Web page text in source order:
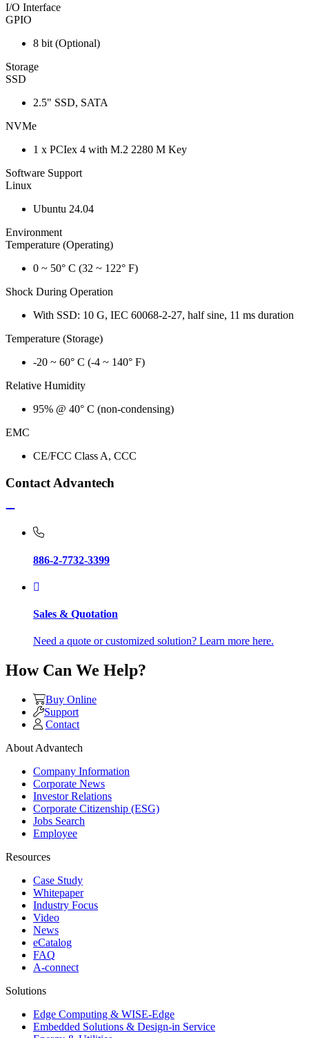
I/O Interface
GPIO
8 bit (Optional)
Storage
SSD
2.5" SSD, SATA
NVMe
1 x PCIex 4 with M.2 2280 M Key
Software Support
Linux
Ubuntu 24.04
Environment
Temperature (Operating)
0 ~ 50° C (32 ~ 122° F)
Shock During Operation
With SSD: 10 G, IEC 60068-2-27, half sine, 11 ms duration
Temperature (Storage)
-20 ~ 60° C (-4 ~ 140° F)
Relative Humidity
95% @ 40° C (non-condensing)
EMC
CE/FCC Class A, CCC
Contact Advantech
886-2-7732-3399
Sales & Quotation
Need a quote or customized solution? Learn more here.
How Can We Help?
Buy Online
Support
Contact
About Advantech
Company Information
Corporate News
Investor Relations
Corporate Citizenship (ESG)
Jobs Search
Employee
Resources
Case Study
Whitepaper
Industry Focus
Video
News
eCatalog
FAQ
A-connect
Solutions
Edge Computing & WISE-Edge
Embedded Solutions & Design-in Service